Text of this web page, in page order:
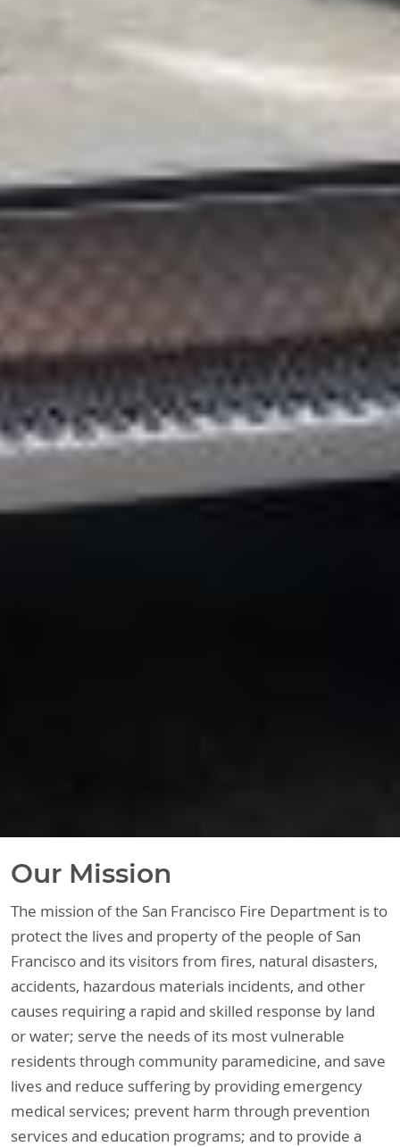
Our Mission
The mission of the San Francisco Fire Department is to
protect the lives and property of the people of San
Francisco and its visitors from fires, natural disasters,
accidents, hazardous materials incidents, and other
causes requiring a rapid and skilled response by land
or water; serve the needs of its most vulnerable
residents through community paramedicine, and save
lives and reduce suffering by providing emergency
medical services; prevent harm through prevention
services and education programs; and to provide a